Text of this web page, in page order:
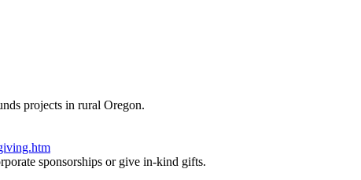
projects in rural Oregon.
sponsorships or give in-kind gifts.